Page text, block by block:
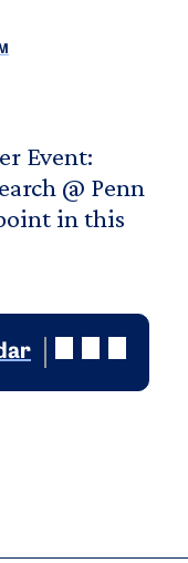
Event:
@ Penn
in this